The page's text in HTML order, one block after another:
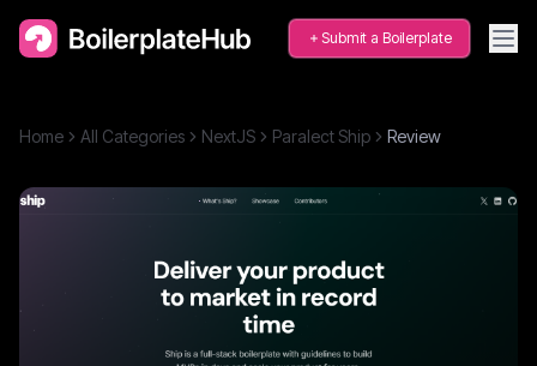
Submit a Boilerplate
Home All Categories NextJS Paralect Ship Review